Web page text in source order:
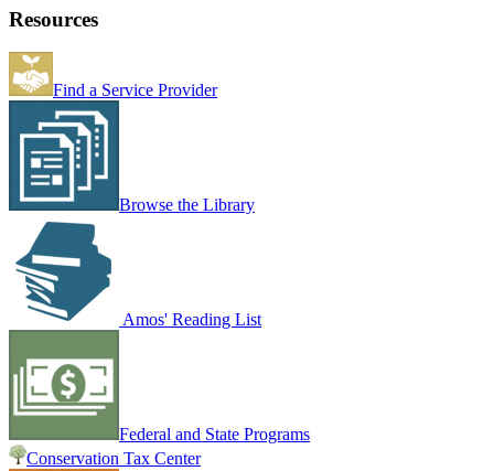
Resources
Find a Service Provider
Browse the Library
Amos' Reading List
Federal and State Programs
Conservation Tax Center